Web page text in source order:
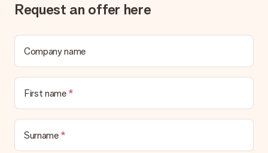
Request an offer here
Company name
First name
Surname